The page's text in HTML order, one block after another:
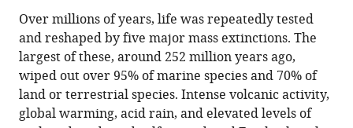
Over millions of years, life was repeatedly tested
and reshaped by five major mass extinctions. The
largest of these, around 252 million years ago,
wiped out over 95% of marine species and 70% of
land or terrestrial species. Intense volcanic activity,
global warming, acid rain, and elevated levels of